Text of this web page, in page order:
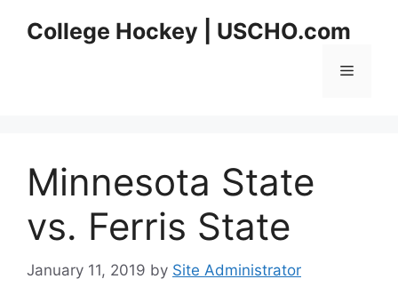
College Hockey | USCHO.com
Menu
Minnesota State
vs. Ferris State
January 11, 2019 by Site Administrator